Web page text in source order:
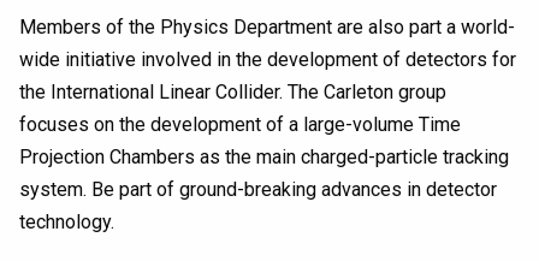
Members of the Physics Department are also part a world-
wide initiative involved in the development of detectors for
the International Linear Collider. The Carleton group
focuses on the development of a large-volume Time
Projection Chambers as the main charged-particle tracking
system. Be part of ground-breaking advances in detector
technology.